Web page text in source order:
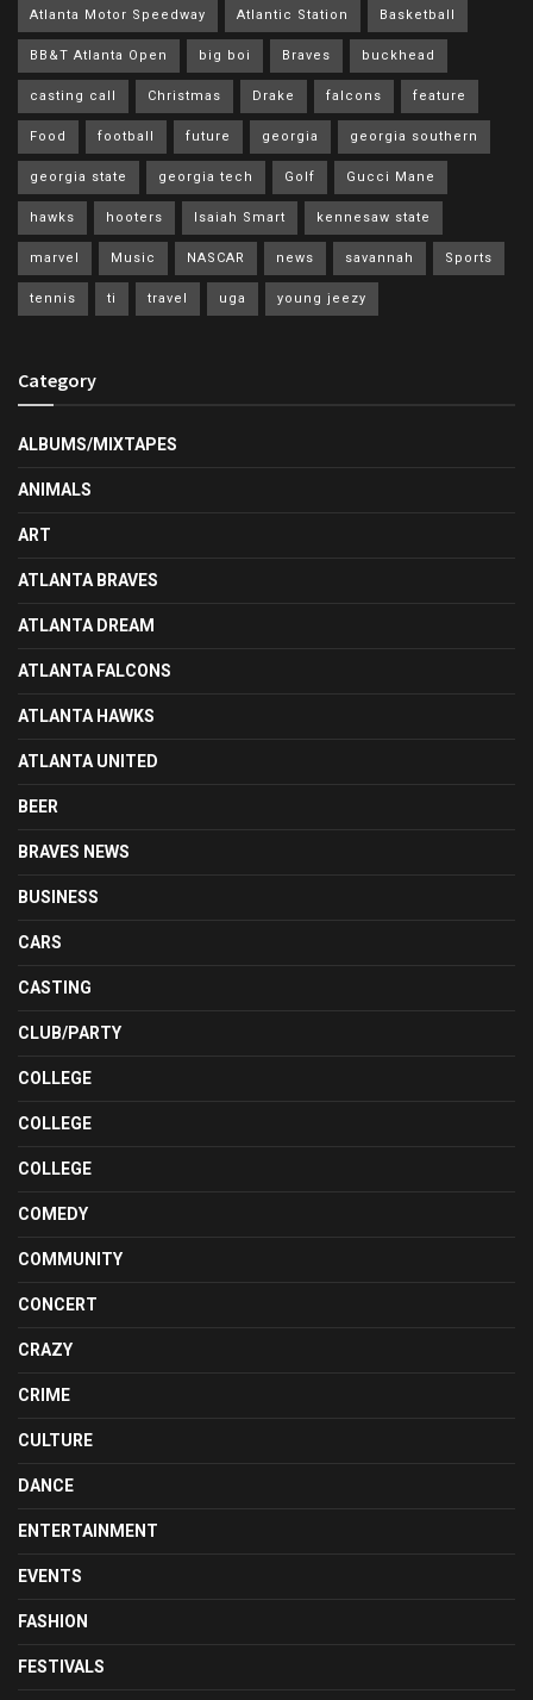
Atlanta Motor Speedway Atlantic Station Basketball
BB&T Atlanta Open big boi Braves buckhead
casting call Christmas Drake falcons feature
Food football future georgia georgia southern
georgia state georgia tech Golf Gucci Mane
hawks hooters Isaiah Smart kennesaw state
marvel Music NASCAR news savannah Sports
tennis ti travel uga young jeezy
Category
ALBUMS/MIXTAPES
ANIMALS
ART
ATLANTA BRAVES
ATLANTA DREAM
ATLANTA FALCONS
ATLANTA HAWKS
ATLANTA UNITED
BEER
BRAVES NEWS
BUSINESS
CARS
CASTING
CLUB/PARTY
COLLEGE
COLLEGE
COLLEGE
COMEDY
COMMUNITY
CONCERT
CRAZY
CRIME
CULTURE
DANCE
ENTERTAINMENT
EVENTS
FASHION
FESTIVALS